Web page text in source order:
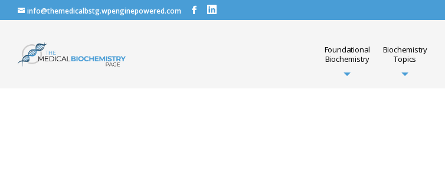
info@themedicalbstg.wpenginepowered.com
Foundational
Biochemistry
Biochemistry
Topics